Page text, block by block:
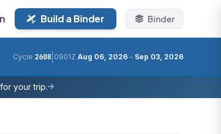
Build a Binder Binder
Cycle 2608 0901Z Aug 06, 2026 – Sep 03, 2026
your trip.